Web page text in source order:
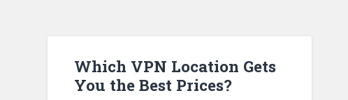
Which VPN Location Gets
You the Best Prices?